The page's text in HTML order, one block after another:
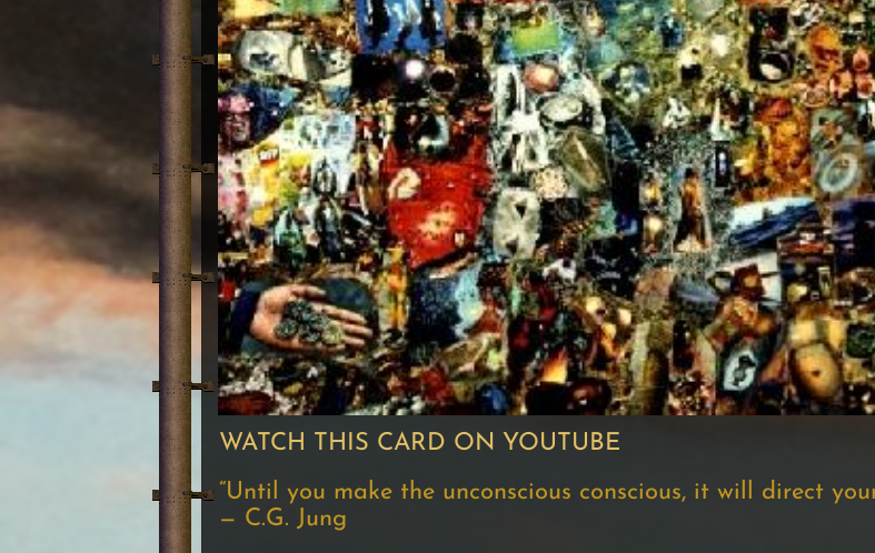
WATCH THIS CARD ON YOUTUBE
“Until you make the unconscious conscious, it will direct
— C.G. Jung